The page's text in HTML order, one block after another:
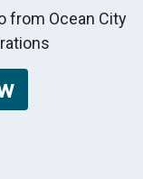
from Ocean City